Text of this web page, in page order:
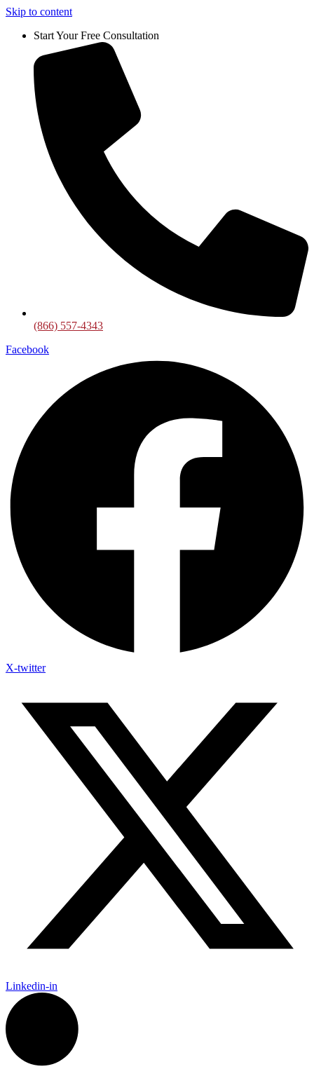
Skip to content
Start Your Free Consultation
(866) 557-4343
Facebook
X-twitter
Linkedin-in